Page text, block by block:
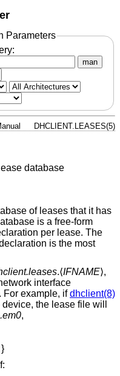
Parameters
man
DHCLIENT.LEASES(5)
database
of leases that it has
is a free-form
per lease. The
is the most
.⟨IFNAME⟩,
interface
For example, ifdhclient(8)
the lease file will
,
}